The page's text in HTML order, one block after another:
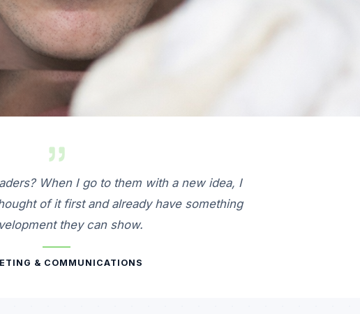
When I go to them with a new idea, I
of it first and already have something
they can show.
& COMMUNICATIONS